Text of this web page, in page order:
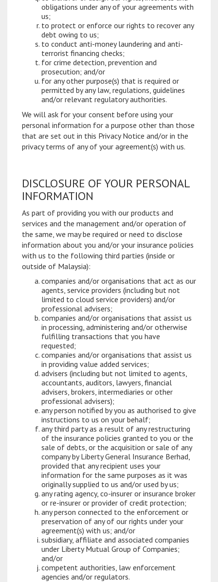
obligations under any of your agreements with
us;
to protect or enforce our rights to recover any
debt owing to us;
to conduct anti-money laundering and anti-
terrorist financing checks;
for crime detection, prevention and
prosecution; and/or
for any other purpose(s) that is required or
permitted by any law, regulations, guidelines
and/or relevant regulatory authorities.
We will ask for your consent before using your
personal information for a purpose other than those
that are set out in this Privacy Notice and/or in the
privacy terms of any of your agreement(s) with us.
DISCLOSURE OF YOUR PERSONAL
INFORMATION
As part of providing you with our products and
services and the management and/or operation of
the same, we may be required or need to disclose
information about you and/or your insurance policies
with us to the following third parties (inside or
outside of Malaysia):
companies and/or organisations that act as our
agents, service providers (including but not
limited to cloud service providers) and/or
professional advisers;
companies and/or organisations that assist us
in processing, administering and/or otherwise
fulfilling transactions that you have
requested;
companies and/or organisations that assist us
in providing value added services;
advisers (including but not limited to agents,
accountants, auditors, lawyers, financial
advisers, brokers, intermediaries or other
professional advisers);
any person notified by you as authorised to give
instructions to us on your behalf;
any third party as a result of any restructuring
of the insurance policies granted to you or the
sale of debts, or the acquisition or sale of any
company by Liberty General Insurance Berhad,
provided that any recipient uses your
information for the same purposes as it was
originally supplied to us and/or used by us;
any rating agency, co-insurer or insurance broker
or re-insurer or provider of credit protection;
any person connected to the enforcement or
preservation of any of our rights under your
agreement(s) with us; and/or
subsidiary, affiliate and associated companies
under Liberty Mutual Group of Companies;
and/or
competent authorities, law enforcement
agencies and/or regulators.